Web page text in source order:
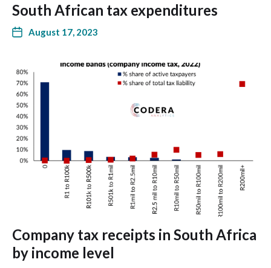
South African tax expenditures
August 17, 2023
Company tax receipts in South Africa
by income level